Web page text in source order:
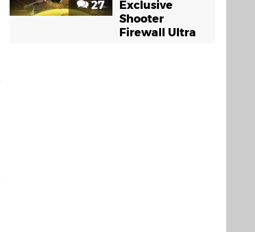
27
Exclusive
Shooter
Firewall Ultra